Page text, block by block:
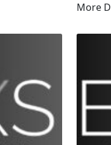
Yet,
steel
More